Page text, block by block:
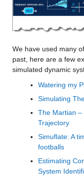
We have used many
past, here are a few
simulated dynamic
Watering my
Simulating
The Martian –
Trajectory
Simuflate: A
footballs
Estimating
System